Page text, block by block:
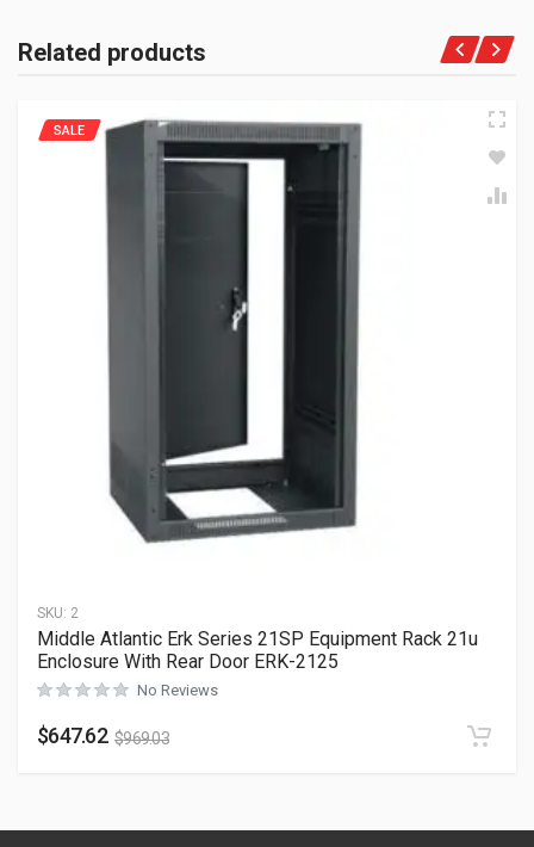
Related products
SKU: 2
SALE
Middle Atlantic Erk Series 21SP Equipment Rack 21u
Enclosure With Rear Door ERK-2125
No Reviews
$647.62 $969.03